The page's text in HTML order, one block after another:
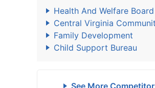
Health And Welfare Board
Central Virginia
Family Development
Child Support Bureau
See More